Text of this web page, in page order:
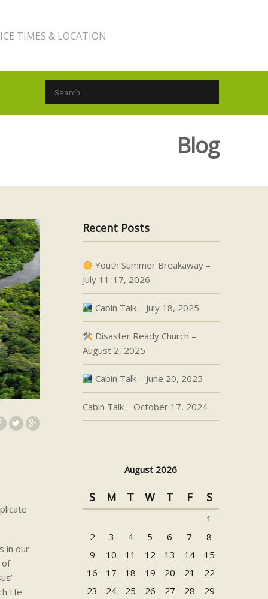
TIMES & LOCATION
Search for:
Blog
in our
of
He
Recent Posts
Youth Summer Breakaway –
July 11-17, 2026
Cabin Talk – July 18, 2025
Disaster Ready Church –
August 2, 2025
Cabin Talk – June 20, 2025
Cabin Talk – October 17, 2024
August 2026
S M T W T F S
1
2
3 4 5 6 7
8
9
10 11 12 13 14
15
16
17 18 19 20 21
22
23
24 25 26 27 28
29